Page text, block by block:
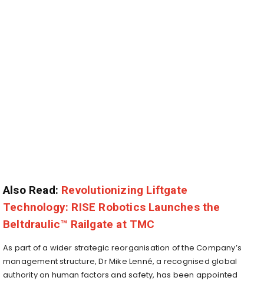
Also Read: Revolutionizing Liftgate
Technology: RISE Robotics Launches the
Beltdraulic™ Railgate at TMC
As part of a wider strategic reorganisation of the Company’s
management structure, DrMike Lenné, a recognised global
authority on human factors and safety, has been appointed